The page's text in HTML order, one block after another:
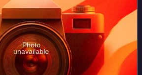
Photo
unavailable